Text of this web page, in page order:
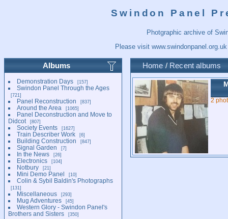
Swindon Panel
Photgraphic archive of
Please visit www.swindonpanel.org.uk
Albums
Demonstration Days 157
Swindon Panel Through the Ages
721
Panel Reconstruction 837
Around the Area 1065
Panel Deconstruction and Move to
Didcot
807
Society Events 1627
Train Describer Work 6
Building Construction 847
Signal Garden 7
In the News 26
Electronics 104
Notbury 21
Mini Demo Panel 10
Colin & Sybil Baldin's Photographs
131
Miscellaneous 293
Mug Adventures 45
Western Glory - Swindon Panel's
Brothers and Sisters
350
Home / Recent albums
2